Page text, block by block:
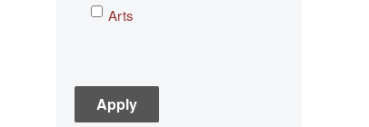
Arts
C3
Children's Books